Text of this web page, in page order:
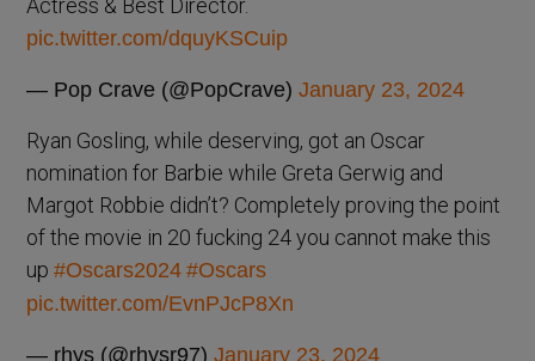
pic.twitter.com/dquyKSCuip
— Pop Crave (@PopCrave)January 23, 2024
Ryan Gosling, while deserving, got an Oscar
nomination for Barbie while Greta Gerwig and
Margot Robbie didn’t? Completely proving the point
of the movie in 20 fucking 24 you cannot make this
up#Oscars2024 #Oscars
pic.twitter.com/EvnPJcP8Xn
— rhys (@rhysr97)January 23, 2024